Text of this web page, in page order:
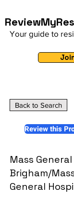
Your guide to
Back to Search
Review this
Mass General
Brigham/
General